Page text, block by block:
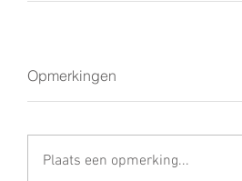
Opmerkingen
Plaats een opmerking...